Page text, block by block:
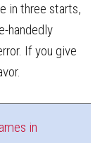
in three starts,
handedly
If you give
in